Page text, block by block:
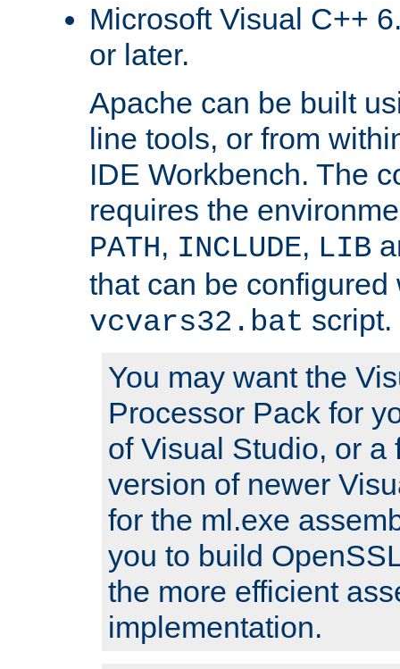
Microsoft Visual C++
or later.
Apache can be built
line tools, or from
IDE Workbench. The
requires the
PATH, INCLUDE, LIB
that can be configured
vcvars32.bat script.
You may want the
Processor Pack for
of Visual Studio, or a
version of newer
for the ml.exe
you to build
the more efficient
implementation.